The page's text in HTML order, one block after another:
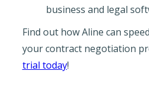
business and legal
Find out how Aline can
your contract negotiation
trial today!